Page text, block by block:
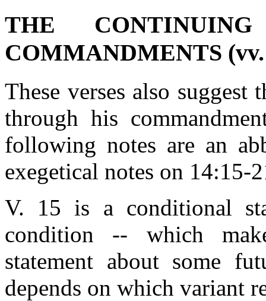
THE
COMMANDMENTS (vv.
These verses also suggest
through his
following notes are an
exegetical notes on 14:15-
V. 15 is a conditional
condition -- which
statement about some
depends on which variant